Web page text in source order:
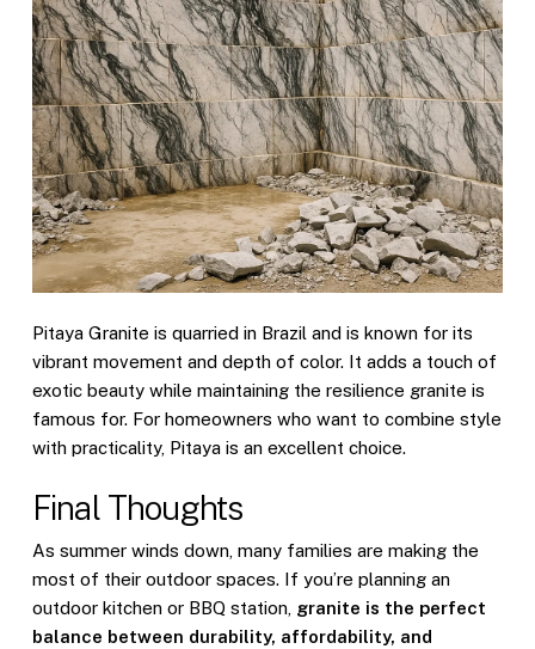
Pitaya Granite is quarried in Brazil and is known for its
vibrant movement and depth of color. It adds a touch of
exotic beauty while maintaining the resilience granite is
famous for. For homeowners who want to combine style
with practicality, Pitaya is an excellent choice.
Final Thoughts
As summer winds down, many families are making the
most of their outdoor spaces. If you’re planning an
outdoor kitchen or BBQ station, granite is the perfect
balance between durability, affordability, and